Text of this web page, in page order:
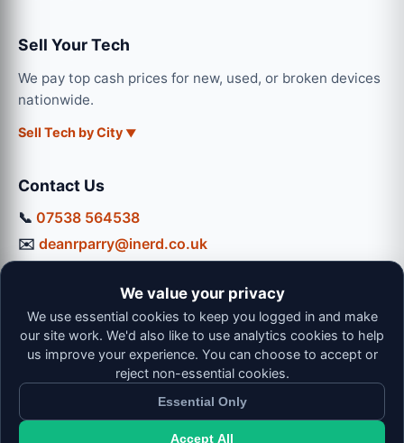
Sell Your Tech
We pay top cash prices for new, used, or broken devices
nationwide.
Sell Tech by City
Contact Us
📞 07538 564538
✉️ deanrparry@inerd.co.uk
Mon-Thu: 9:00 - 16:30
Fri: 9:00 - 13:00 | Sat: 9:00 - 12:00
© 2026 iNerd. All rights reserved. Professional Nationwide &
We value your privacy
We use essential cookies to keep you logged in and make
our site work. We'd also like to use analytics cookies to help
us improve your experience. You can choose to accept or
reject non-essential cookies.
Essential Only
Accept All